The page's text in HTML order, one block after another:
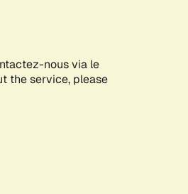
nous via le
the service, please